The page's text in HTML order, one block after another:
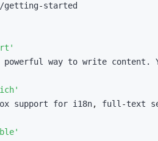
getting-
support for i18n, full -